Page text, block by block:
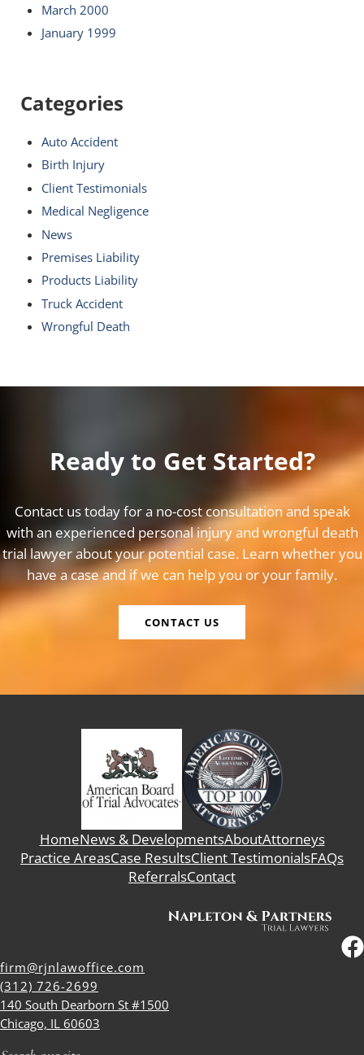
March 2000
January 1999
Categories
Auto Accident
Birth Injury
Client Testimonials
Medical Negligence
News
Premises Liability
Products Liability
Truck Accident
Wrongful Death
Ready to Get Started?
Contact us today for a no-cost consultation and speak
with an experienced personal injury and wrongful death
trial lawyer about your potential case. Learn whether you
have a case and if we can help you or your family.
CONTACT US
HomeNews & DevelopmentsAboutAttorneys
Practice AreasCase ResultsClient TestimonialsFAQs
ReferralsContact
firm@rjnlawoffice.com
(312) 726-2699
140 South Dearborn St #1500
Chicago, IL 60603